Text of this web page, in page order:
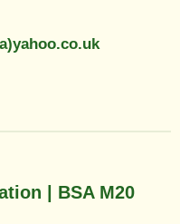
| BSA M20